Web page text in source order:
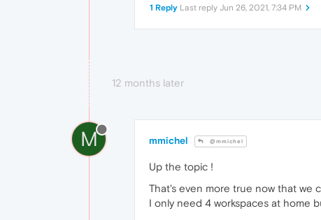
1 Reply Last reply Jun 26, 2021, 7:34 PM
12 months later
M mmichel @mmichel
Up the topic !
That's even more true now that we
I only need 4 workspaces at home